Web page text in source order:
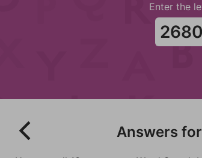
Enter the
Answers